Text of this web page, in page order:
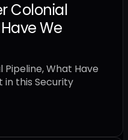
Colonial
We
Pipeline, What Have
in this Security